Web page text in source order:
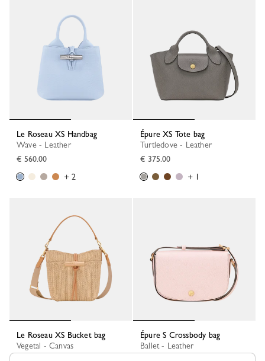
Le Roseau XS Handbag
Wave - Leather
€ 560.00
+ 2
Épure XS Tote bag
Turtledove - Leather
€ 375.00
+ 1
Le Roseau XS Bucket bag
Vegetal - Canvas
Épure S Crossbody bag
Ballet - Leather